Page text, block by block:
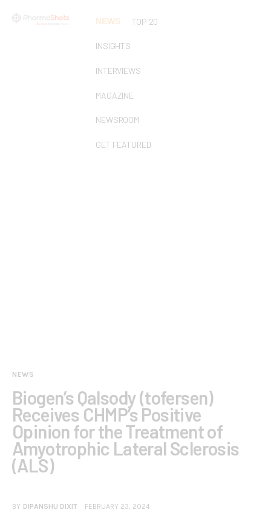
NEWS TOP 20
INSIGHTS
INTERVIEWS
MAGAZINE
NEWSROOM
GET FEATURED
NEWS
Biogen’s Qalsody (tofersen)
Receives CHMP’s Positive
Opinion for the Treatment of
Amyotrophic Lateral Sclerosis
(ALS)
BY DIPANSHU DIXIT FEBRUARY 23, 2024